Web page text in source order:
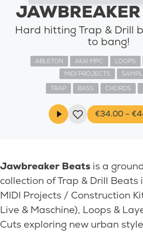
JAWBREAKER
Hard hitting Trap & Drill
to bang!
ABLETON AKAI MPC LOOPS
MIDI PROJECTS
TRAP
BASS CHORDS
€34.00 –
Jawbreaker Beats is a
collection of Trap & Drill
MIDI Projects / Construction
Live & Maschine), Loops &
Cuts exploring new urban